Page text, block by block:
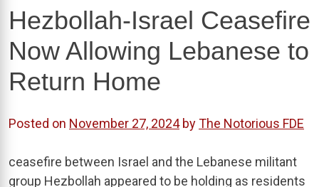
Hezbollah-Israel Ceasefire
Now Allowing Lebanese to
Return Home
Posted on November 27, 2024byThe Notorious FDE
ceasefire between Israel and the Lebanese militant
group Hezbollah appeared to be holding as residents